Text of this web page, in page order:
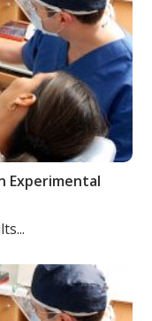
Experimental